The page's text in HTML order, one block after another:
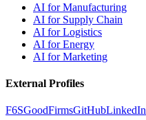
AI for Manufacturing
AI for Supply Chain
AI for Logistics
AI for Energy
AI for Marketing
External Profiles
F6SGoodFirmsGitHubLinkedIn